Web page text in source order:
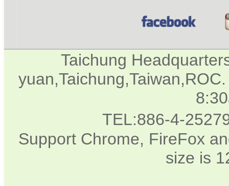
Taichung
TEL:886-4-
Support Chrome, FireFox
size is